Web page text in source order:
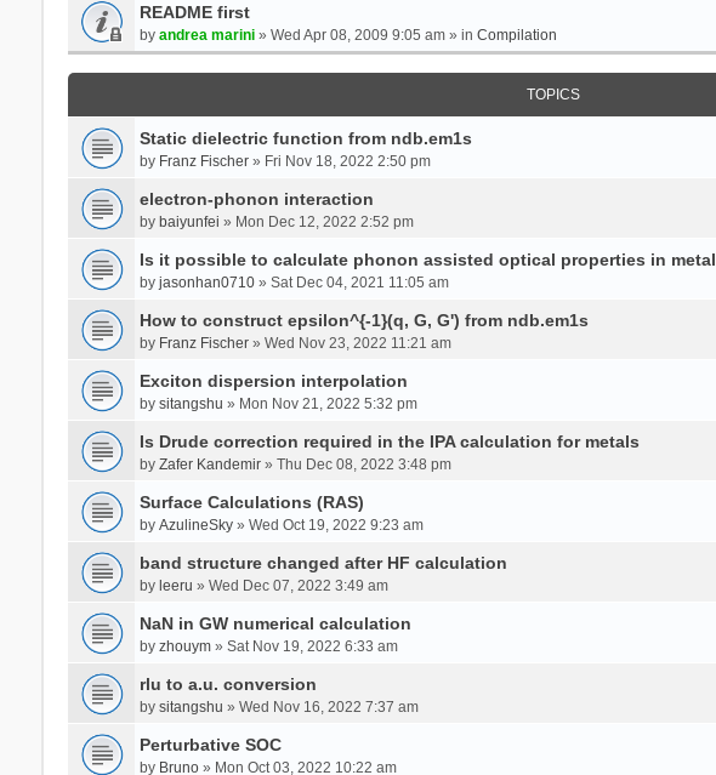
README first
by andrea marini» Wed Apr 08, 2009 9:05 am » in Compilation
TOPICS
Static dielectric function from ndb.em1s
by Franz Fischer» Fri Nov 18, 2022 2:50 pm
electron-phonon interaction
by baiyunfei » Mon Dec 12, 2022 2:52 pm
Is it possible to calculate phonon assisted optical properties in metal
by jasonhan0710» Sat Dec 04, 2021 11:05 am
How to construct epsilon^{-1}(q, G, G') from ndb.em1s
by Franz Fischer» Wed Nov 23, 2022 11:21 am
Exciton dispersion interpolation
by sitangshu » Mon Nov 21, 2022 5:32 pm
Is Drude correction required in the IPA calculation for metals
by Zafer Kandemir» Thu Dec 08, 2022 3:48 pm
Surface Calculations (RAS)
by AzulineSky» Wed Oct 19, 2022 9:23 am
band structure changed after HF calculation
by leeru » Wed Dec 07, 2022 3:49 am
NaN in GW numerical calculation
by zhouym» Sat Nov 19, 2022 6:33 am
rlu to a.u. conversion
by sitangshu » Wed Nov 16, 2022 7:37 am
Perturbative SOC
by Bruno» Mon Oct 03, 2022 10:22 am